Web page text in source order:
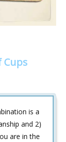
Cups
is a
and 2)
are in the